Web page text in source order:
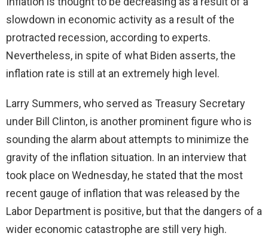
slowdown in economic activity as a result of the
protracted recession, according to experts.
Nevertheless, in spite of what Biden asserts, the
inflation rate is still at an extremely high level.
Larry Summers, who served as Treasury Secretary
under Bill Clinton, is another prominent figure who is
sounding the alarm about attempts to minimize the
gravity of the inflation situation. In an interview that
took place on Wednesday, he stated that the most
recent gauge of inflation that was released by the
Labor Department is positive, but that the dangers of a
wider economic catastrophe are still very high.